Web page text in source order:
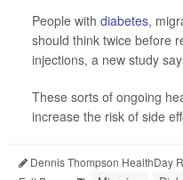
People with diabetes,
should think twice before
injections, a new study
These sorts of ongoing
increase the risk of side
Dennis Thompson HealthDay